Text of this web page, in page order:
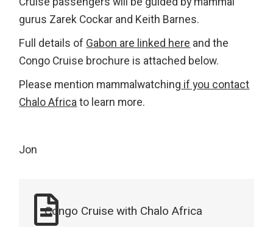
gurus Zarek Cockar and Keith Barnes.
Full details of Gabon are linked here and the
Congo Cruise brochure is attached below.
Please mention mammalwatching if you contact
Chalo Africato learn more.
Jon
Congo Cruise with Chalo Africa